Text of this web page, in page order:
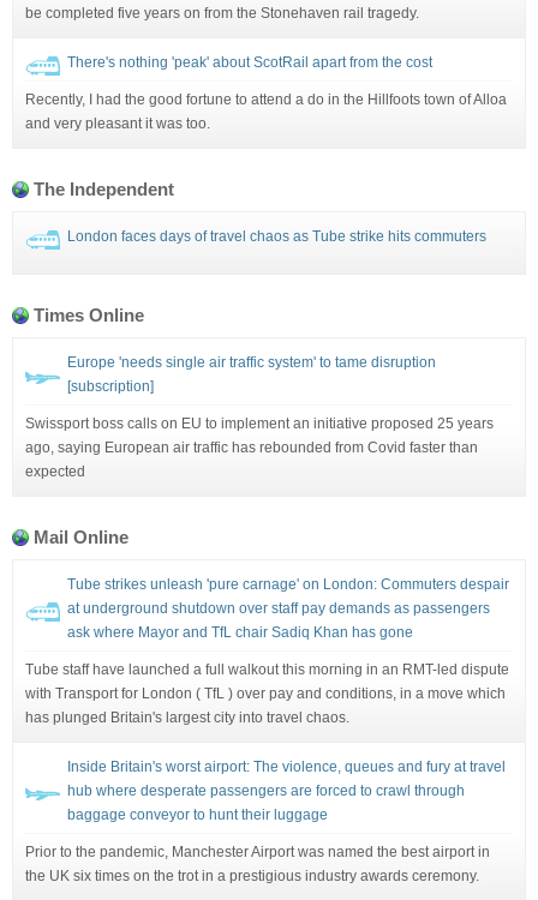
be completed five years on from the Stonehaven rail tragedy.
There's nothing 'peak' about ScotRail apart from the cost
Recently, I had the good fortune to attend a do in the Hillfoots town of Alloa
and very pleasant it was too.
The Independent
London faces days of travel chaos as Tube strike hits commuters
Times Online
Europe 'needs single air traffic system' to tame disruption
[subscription]
Swissport boss calls on EU to implement an initiative proposed 25 years
ago, saying European air traffic has rebounded from Covid faster than
expected
Mail Online
Tube strikes unleash 'pure carnage' on London: Commuters despair
at underground shutdown over staff pay demands as passengers
ask where Mayor and TfL chair Sadiq Khan has gone
Tube staff have launched a full walkout this morning in an RMT-led dispute
with Transport for London ( TfL ) over pay and conditions, in a move which
has plunged Britain's largest city into travel chaos.
Inside Britain's worst airport: The violence, queues and fury at travel
hub where desperate passengers are forced to crawl through
baggage conveyor to hunt their luggage
Prior to the pandemic, Manchester Airport was named the best airport in
the UK six times on the trot in a prestigious industry awards ceremony.